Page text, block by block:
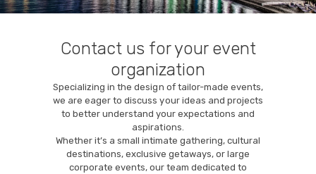
Contact us for your event
organization
Specializing in the design of tailor-made events,
we are eager to discuss your ideas and projects
to better understand your expectations and
aspirations.
Whether it’s a small intimate gathering, cultural
destinations, exclusive getaways, or large
corporate events, our team dedicated to